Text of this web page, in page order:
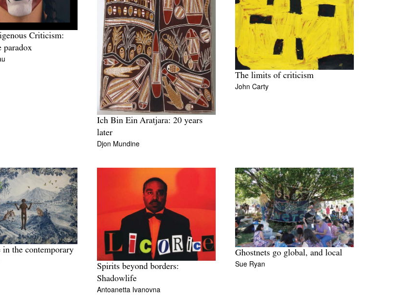
Criticism:
paradox
Ich Bin Ein Aratjara: 20 years
later
Djon Mundine
The limits of criticism
John Carty
in the contemporary
Spirits beyond borders:
Shadowlife
Antoanetta Ivanovna
Ghostnets go global, and local
Sue Ryan